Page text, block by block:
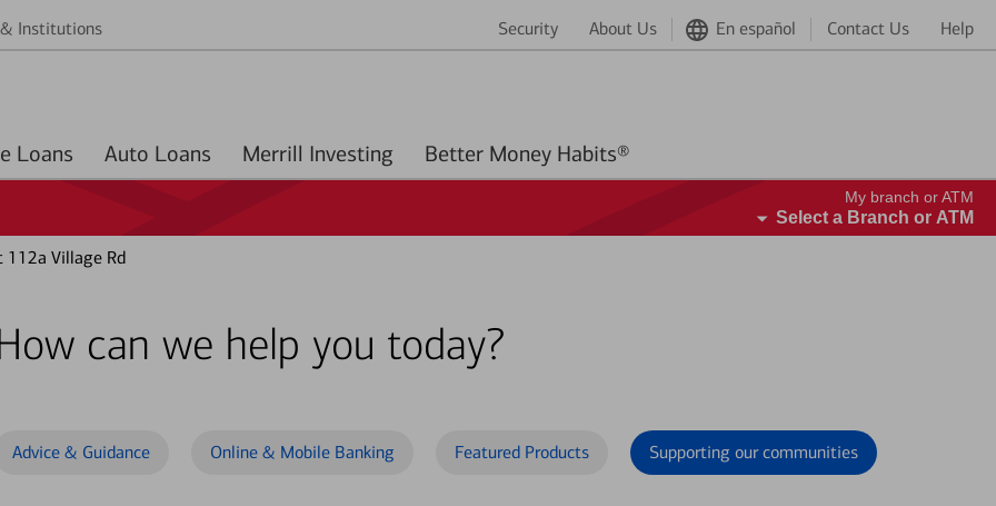
Institutions Security About Us En español Contact Us Help
Home Loans Auto Loans Merrill Investing Better Money Habits®
My branch or ATM
Select a Branch or ATM
112a Village Rd
can we help you today?
Advice & Guidance Online & Mobile Banking Featured Products Supporting our communities